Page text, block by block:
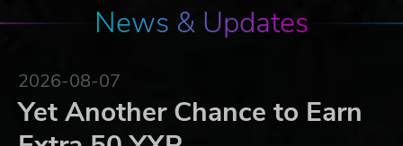
News & Updates
2026-08-07
Yet Another Chance to Earn